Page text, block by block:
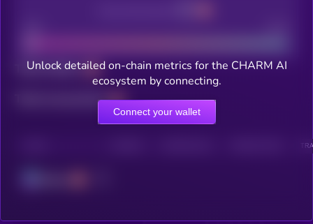
Total holders
Total transactions
Unlock detailed on-chain metrics for the CHARM AI
ecosystem by connecting.
Connect your wallet